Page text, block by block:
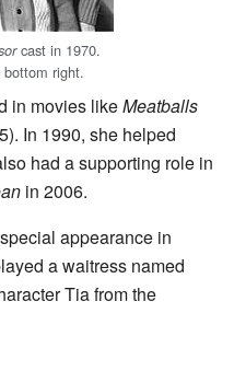
cast in 1970.
right.
in movies likeMeatballs
In 1990, she helped
had a supporting role in
in 2006.
appearance in
a waitress named
Tia from the